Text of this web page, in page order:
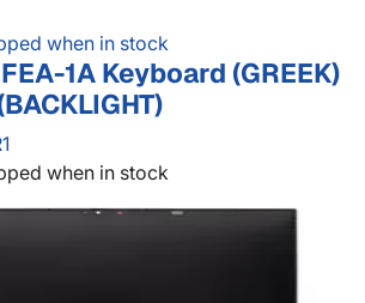
when in stock
1A Keyboard (GREEK)
when in stock